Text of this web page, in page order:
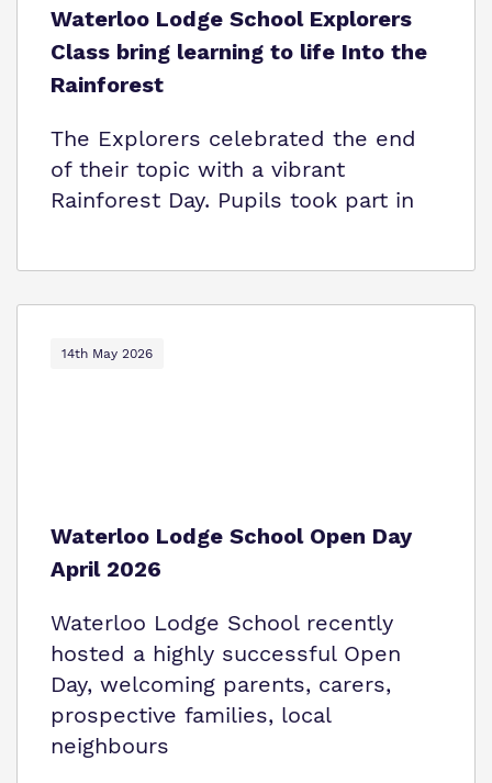
Waterloo Lodge School Explorers
Class bring learning to life Into the
Rainforest
The Explorers celebrated the end
of their topic with a vibrant
Rainforest Day. Pupils took part in
14th May 2026
Waterloo Lodge School Open Day
April 2026
Waterloo Lodge School recently
hosted a highly successful Open
Day, welcoming parents, carers,
prospective families, local
neighbours